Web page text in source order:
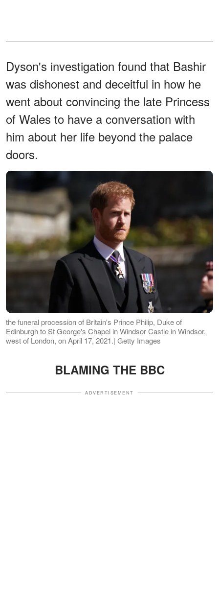
Dyson's investigation found that Bashir
was dishonest and deceitful in how he
went about convincing the late Princess
of Wales to have a conversation with
him about her life beyond the palace
doors.
the funeral procession of Britain's Prince Philip, Duke of
Edinburgh to St George's Chapel in Windsor Castle in Windsor,
west of London, on April 17, 2021.| Getty Images
BLAMING THE BBC
ADVERTISEMENT